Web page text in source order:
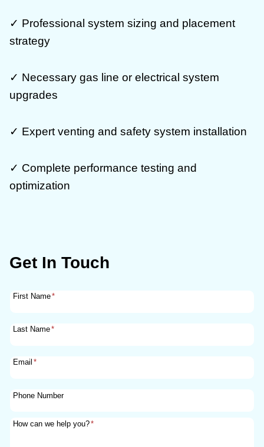
✓ Professional system sizing and placement
strategy
✓ Necessary gas line or electrical system
upgrades
✓ Expert venting and safety system installation
✓ Complete performance testing and
optimization
Get In Touch
First Name*
Last Name*
Email *
Phone Number
How can we help you?*